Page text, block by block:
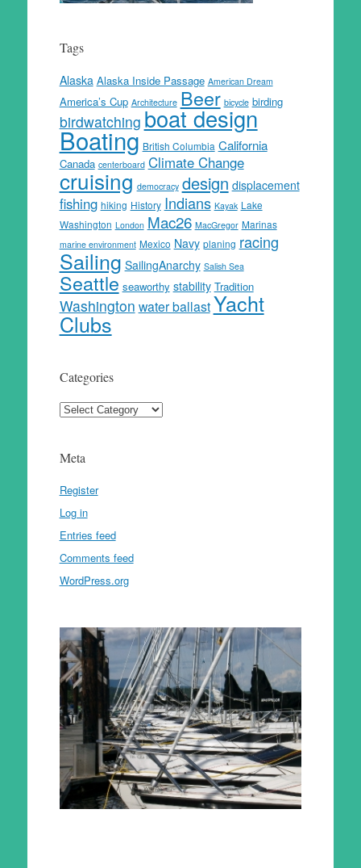
Tags
Alaska Alaska Inside Passage American Dream
America’s Cup Architecture Beer bicycle birding
birdwatchingboat design
Boating British Columbia California
Canada centerboard Climate Change
cruising democracy design displacement
fishing hiking History Indians Kayak Lake
Washington London Mac26 MacGregor Marinas
marine environment Mexico Navy planing racing
Sailing SailingAnarchy Salish Sea
Seattle seaworthy stability Tradition
Washington water ballastYacht
Clubs
Categories
Categories
Meta
Register
Log in
Entries feed
Comments feed
WordPress.org